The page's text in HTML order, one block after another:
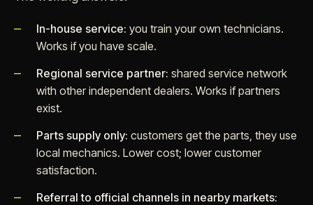
In-house service: you train your own technicians.
Works if you have scale.
Regional service partner: shared service network
with other independent dealers. Works if partners
exist.
Parts supply only: customers get the parts, they use
local mechanics. Lower cost; lower customer
satisfaction.
Referral to official channels in nearby markets: